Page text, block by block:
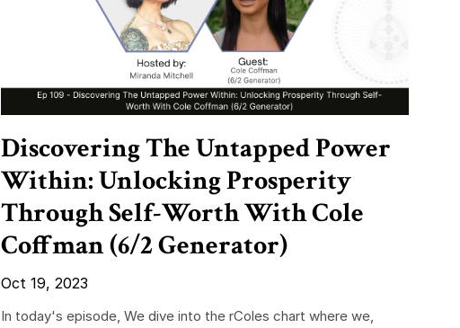
Discovering The Untapped Power
Within: Unlocking Prosperity
Through Self-Worth With Cole
Coffman (6/2 Generator)
Oct 19, 2023
In today's episode, We dive into the rColes chart where we,